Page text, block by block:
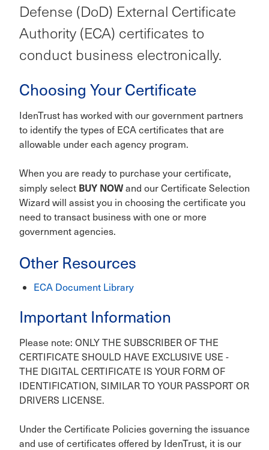
Defense (DoD) External Certificate
Authority (ECA) certificates to
conduct business electronically.
Choosing Your Certificate
IdenTrust has worked with our government partners
to identify the types of ECA certificates that are
allowable under each agency program.
When you are ready to purchase your certificate,
simply select BUY NOWand our Certificate Selection
Wizard will assist you in choosing the certificate you
need to transact business with one or more
government agencies.
Other Resources
ECA Document Library
Important Information
Please note: ONLY THE SUBSCRIBER OF THE
CERTIFICATE SHOULD HAVE EXCLUSIVE USE -
THE DIGITAL CERTIFICATE IS YOUR FORM OF
IDENTIFICATION, SIMILAR TO YOUR PASSPORT OR
DRIVERS LICENSE.
Under the Certificate Policies governing the issuance
and use of certificates offered by IdenTrust, it is our